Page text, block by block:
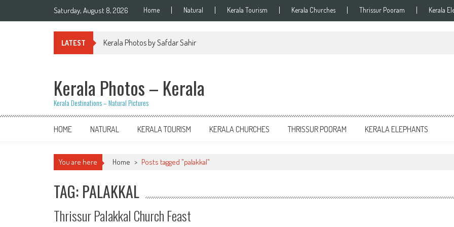
Saturday, August 8, 2026 Home Natural Kerala Tourism Kerala Churches Thrissur Pooram Kerala
LATEST Kerala Photos by Safdar Sahir
Kerala Photos – Kerala
Kerala Destinations – Natural Pictures
HOME NATURAL KERALA TOURISM KERALA CHURCHES THRISSUR POORAM KERALA ELEPHANTS
You are here Home > Posts tagged "palakkal"
TAG: PALAKKAL
Thrissur Palakkal Church Feast